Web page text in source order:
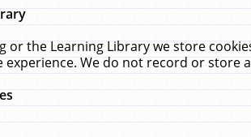
or the Learning Library we store
We do not record or store